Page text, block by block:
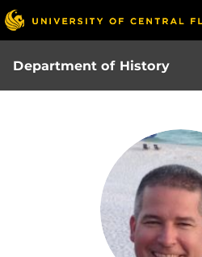
Skip
to
main
content
Department of History